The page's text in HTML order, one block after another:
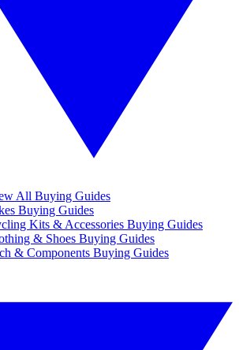
All Buying Guides
Buying Guides
Kits & Accessories Buying Guides
& Shoes Buying Guides
& Components Buying Guides